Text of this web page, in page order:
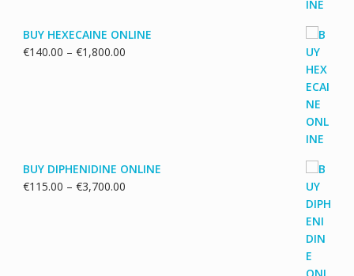
BUY HEXECAINE ONLINE
€140.00 – €1,800.00Price
BUY DIPHENIDINE ONLINE
€115.00 – €3,700.00Price